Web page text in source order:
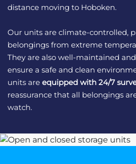
distance moving to Hoboken.
Our units are climate-controlled,
belongings from extreme
They are also well-maintained
ensure a safe and clean
units are equipped with 24/7
reassurance that all belongings
watch.